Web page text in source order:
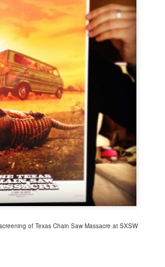
of Texas Chain Saw Massacre at SXSW
film, band or BBQ joint so far. The
Austinites a real sense of pride in their
and groupies two weeks of the year.